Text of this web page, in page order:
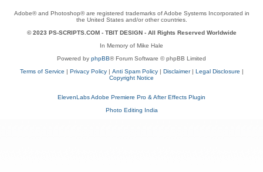
Adobe® and Photoshop® are registered trademarks of Adobe Systems Incorporated in
the United States and/or other countries.
© 2023 PS-SCRIPTS.COM - TBIT DESIGN- All Rights Reserved Worldwide
In Memory of Mike Hale
Powered by phpBB® Forum Software © phpBB Limited
Terms of Service | Privacy Policy| Anti Spam Policy| Disclaimer| Legal Disclosure |
Copyright Notice
ElevenLabs Adobe Premiere Pro & After Effects Plugin
Photo Editing India